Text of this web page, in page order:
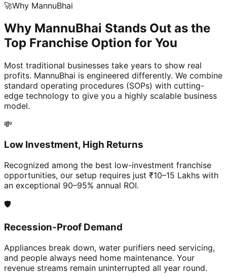
🚀Why MannuBhai
Why MannuBhai Stands Out as the
Top Franchise Option for You
Most traditional businesses take years to show real
profits. MannuBhai is engineered differently. We combine
standard operating procedures (SOPs) with cutting-
edge technology to give you a highly scalable business
model.
💸
Low Investment, High Returns
Recognized among the best low-investment franchise
opportunities, our setup requires just ₹10–15 Lakhs with
an exceptional 90–95% annual ROI.
🛡️
Recession-Proof Demand
Appliances break down, water purifiers need servicing,
and people always need home maintenance. Your
revenue streams remain uninterrupted all year round.